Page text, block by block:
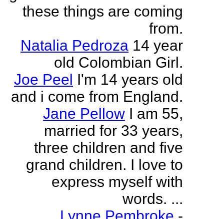
these things are coming
from.
Natalia Pedroza 14 year
old Colombian Girl.
Joe Peel I'm 14 years old
and i come from England.
Jane Pellow I am 55,
married for 33 years,
three children and five
grand children. I love to
express myself with
words. ...